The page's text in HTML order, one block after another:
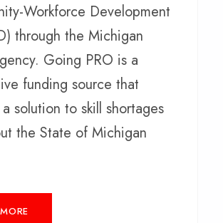
Workforce Development
through the Michigan
Going PRO is a
funding source that
solution to skill shortages
the State of Michigan